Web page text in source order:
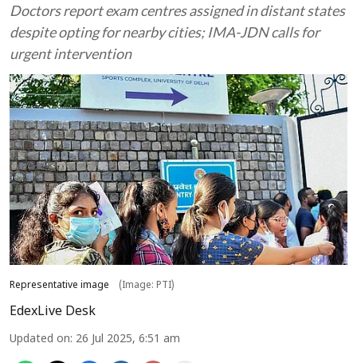
Doctors report exam centres assigned in distant states
despite opting for nearby cities; IMA-JDN calls for
urgent intervention
Representative image (Image: PTI)
EdexLive Desk
Updated on: 26 Jul 2025, 6:51 am